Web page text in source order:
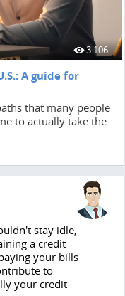
3 106
A guide for
that many people
to actually take the
stay idle,
a credit
your bills
to
your credit